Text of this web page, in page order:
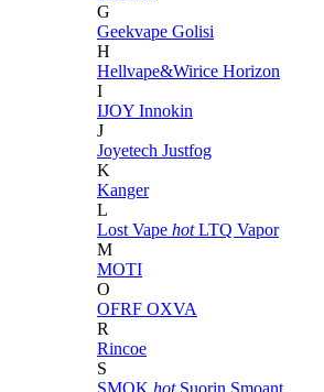
G
Geekvape Golisi
H
Hellvape&Wirice Horizon
I
IJOY Innokin
J
Joyetech Justfog
K
Kanger
L
Lost Vape hot LTQ Vapor
M
MOTI
O
OFRF OXVA
R
Rincoe
S
SMOK hot Suorin Smoant